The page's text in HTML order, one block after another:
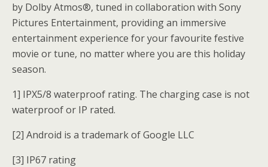
by Dolby Atmos®, tuned in collaboration with Sony
Pictures Entertainment, providing an immersive
entertainment experience for your favourite festive
movie or tune, no matter where you are this holiday
season.
1] IPX5/8 waterproof rating. The charging case is not
waterproof or IP rated.
[2] Android is a trademark of Google LLC
[3] IP67 rating